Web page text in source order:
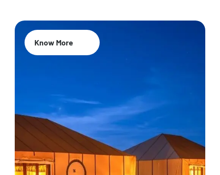
Know More